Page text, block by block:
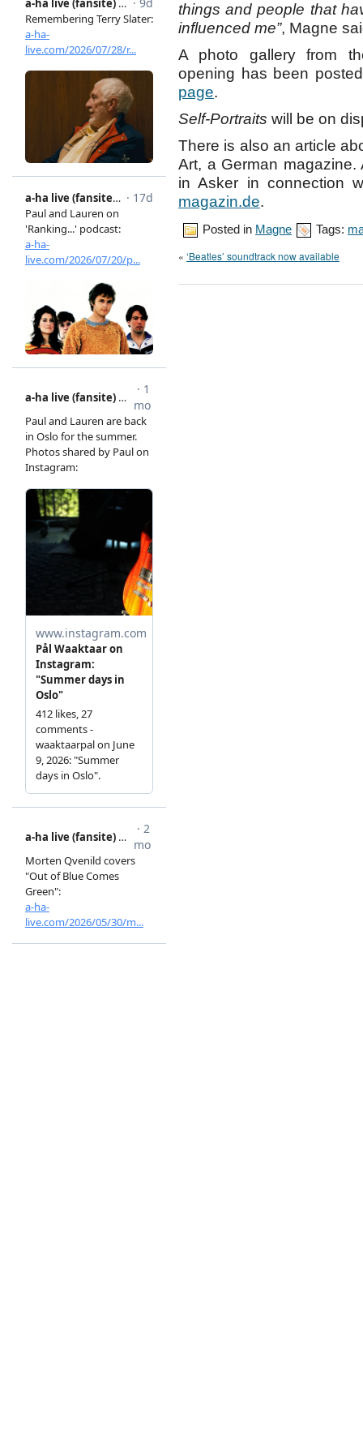
things and people that
influenced me”, Magne
A photo gallery from
opening has been
page.
Self-Portraits will be on
There is also an article
Art, a German magazine.
in Asker in connection
magazin.de.
Posted in Magne Tags:
« ‘Beatles’ soundtrack now available